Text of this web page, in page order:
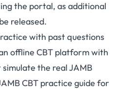
the portal, as additional
released.
with past questions
offline CBT platform with
the real JAMB
CBT practice guide for